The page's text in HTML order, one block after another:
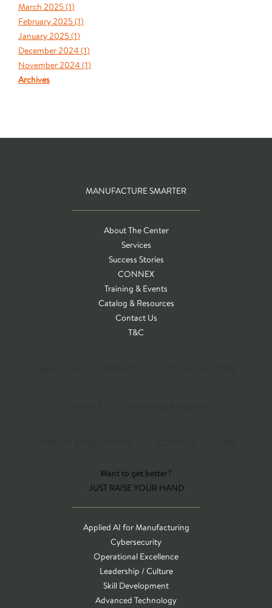
March 2025 (1)
February 2025 (1)
January 2025 (1)
December 2024 (1)
November 2024 (1)
Archives
MANUFACTURE SMARTER
About The Center
Services
Success Stories
CONNEX
Training & Events
Catalog & Resources
Contact Us
T&C
Want to get better?
JUST RAISE YOUR HAND
Applied AI for Manufacturing
Cybersecurity
Operational Excellence
Leadership / Culture
Skill Development
Advanced Technology